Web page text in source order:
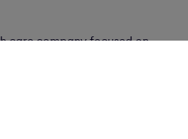
care company focused on